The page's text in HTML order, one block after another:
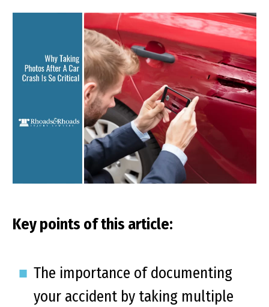
Key points of this article:
The importance of documenting
your accident by taking multiple